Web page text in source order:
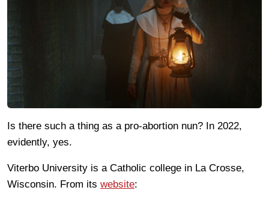
Is there such a thing as a pro-abortion nun? In 2022,
evidently, yes.
Viterbo University is a Catholic college in La Crosse,
Wisconsin. From its website: